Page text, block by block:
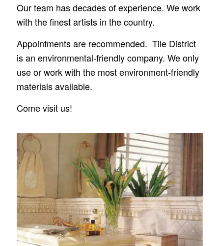
Our team has decades of experience. We work
with the finest artists in the country.
Appointments are recommended. Tile District
is an environmental-friendly company. We only
use or work with the most environment-friendly
materials available.
Come visit us!